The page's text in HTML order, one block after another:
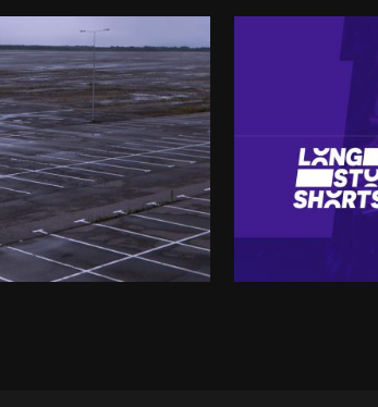
PIERNIKOWSKI I BRODKA IN „HORYZONT”